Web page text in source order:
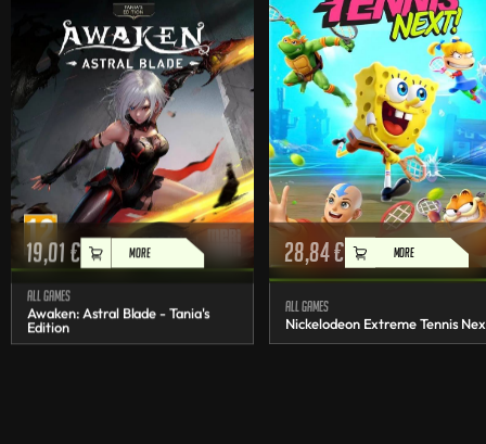
19,01€ MORE
All games
Awaken: Astral Blade - Tania's
Edition
28,84€ MORE
All games
Nickelodeon Extreme Tennis